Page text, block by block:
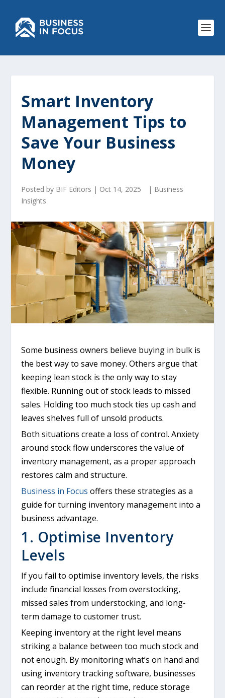
Smart Inventory
Management Tips to
Save Your Business
Money
Posted by BIF Editors | Oct 14, 2025 | Business
Insights
Some business owners believe buying in bulk is
the best way to save money. Others argue that
keeping lean stock is the only way to stay
flexible. Running out of stock leads to missed
sales. Holding too much stock ties up cash and
leaves shelves full of unsold products.
Both situations create a loss of control. Anxiety
around stock flow underscores the value of
inventory management, as a proper approach
restores calm and structure.
Business in Focus offers these strategies as a
guide for turning inventory management into a
business advantage.
1. Optimise Inventory
Levels
If you fail to optimise inventory levels, the risks
include financial losses from overstocking,
missed sales from understocking, and long-
term damage to customer trust.
Keeping inventory at the right level means
striking a balance between too much stock and
not enough. By monitoring what’s on hand and
using inventory tracking software, businesses
can reorder at the right time, reduce storage